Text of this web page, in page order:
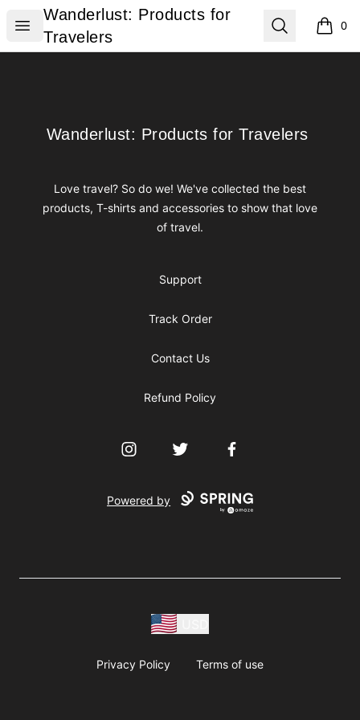
Open menu
Wanderlust: Products for Travelers
Wanderlust: Products for
Travelers
Search 0
items
Wanderlust: Products for Travelers
Wanderlust: Products for Travelers
Love travel? So do we! We've collected the best
products, T-shirts and accessories to show that love
of travel.
Support
Track Order
Contact Us
Refund Policy
InstagramTwitter Facebook
Powered by
Privacy Policy Terms of use